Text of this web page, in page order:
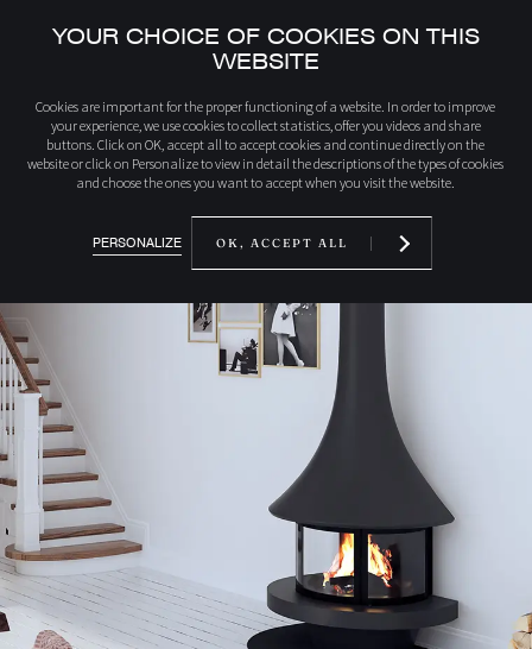
YOUR CHOICE OF COOKIES ON THIS
WEBSITE
Cookies are important for the proper functioning of a website. In order to improve
your experience, we use cookies to collect statistics, offer you videos and share
buttons. Click on OK, accept all to accept cookies and continue directly on the
website or click on Personalize to view in detail the descriptions of the types of cookies
and choose the ones you want to accept when you visit the website.
PERSONALIZE OK, ACCEPT ALL